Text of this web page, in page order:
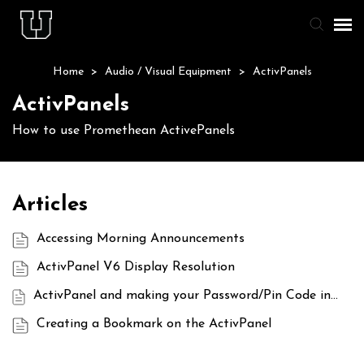
Agent Portal
Staff & Student Login
Submit Ticket
Home > Audio / Visual Equipment > ActivPanels
ActivPanels
How to use Promethean ActivePanels
Articles
Accessing Morning Announcements
ActivPanel V6 Display Resolution
ActivPanel and making your Password/Pin Code invisible to students
Creating a Bookmark on the ActivPanel